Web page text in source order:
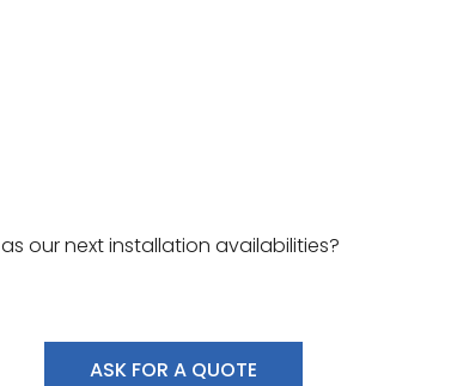
our next installation availabilities?
ASK FOR A QUOTE